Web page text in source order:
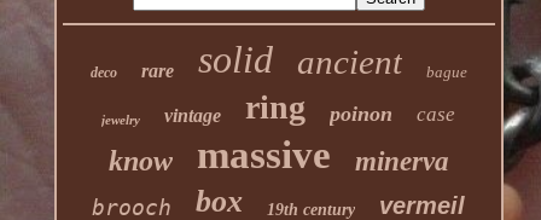
deco rare solid ancient bague
jewelry vintage ring poinon case
know massive minerva
brooch box 19th century vermeil